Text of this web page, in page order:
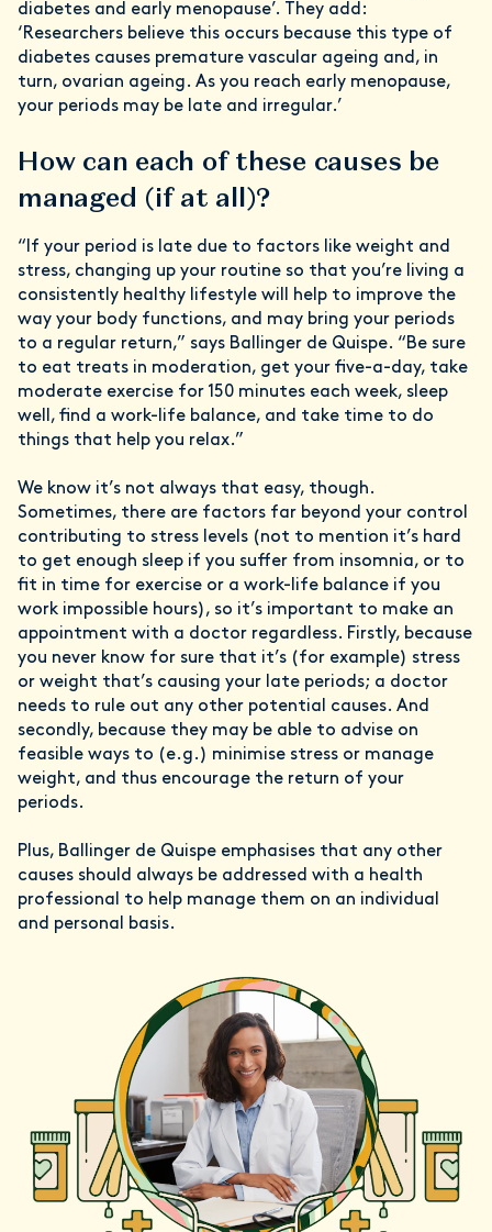
diabetes and early menopause’. They add:
‘Researchers believe this occurs because this type of
diabetes causes premature vascular ageing and, in
turn, ovarian ageing. As you reach early menopause,
your periods may be late and irregular.’
How can each of these causes be
managed (if at all)?
“If your period is late due to factors like weight and
stress, changing up your routine so that you’re living a
consistently healthy lifestyle will help to improve the
way your body functions, and may bring your periods
to a regular return,” says Ballinger de Quispe. “Be sure
to eat treats in moderation, get your five-a-day, take
moderate exercise for 150 minutes each week, sleep
well, find a work-life balance, and take time to do
things that help you relax.”
We know it’s not always that easy, though.
Sometimes, there are factors far beyond your control
contributing to stress levels (not to mention it’s hard
to get enough sleep if you suffer from insomnia, or to
fit in time for exercise or a work-life balance if you
work impossible hours), so it’s important to make an
appointment with a doctor regardless. Firstly, because
you never know for sure that it’s (for example) stress
or weight that’s causing your late periods; a doctor
needs to rule out any other potential causes. And
secondly, because they may be able to advise on
feasible ways to (e.g.) minimise stress or manage
weight, and thus encourage the return of your
periods.
Plus, Ballinger de Quispe emphasises that any other
causes should always be addressed with a health
professional to help manage them on an individual
and personal basis.